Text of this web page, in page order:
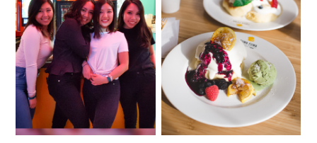
LET THE GOOD TIMES
ROLL
IT'S SO FLUFFY!